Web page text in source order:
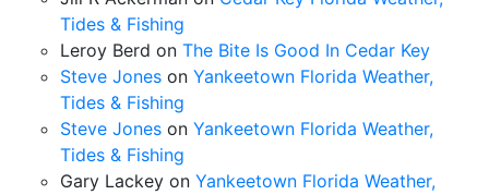
Tides & Fishing
Leroy Berd on The Bite Is Good In Cedar Key
Steve Jones on Yankeetown Florida Weather,
Tides & Fishing
Steve Jones on Yankeetown Florida Weather,
Tides & Fishing
Gary Lackey on Yankeetown Florida Weather,